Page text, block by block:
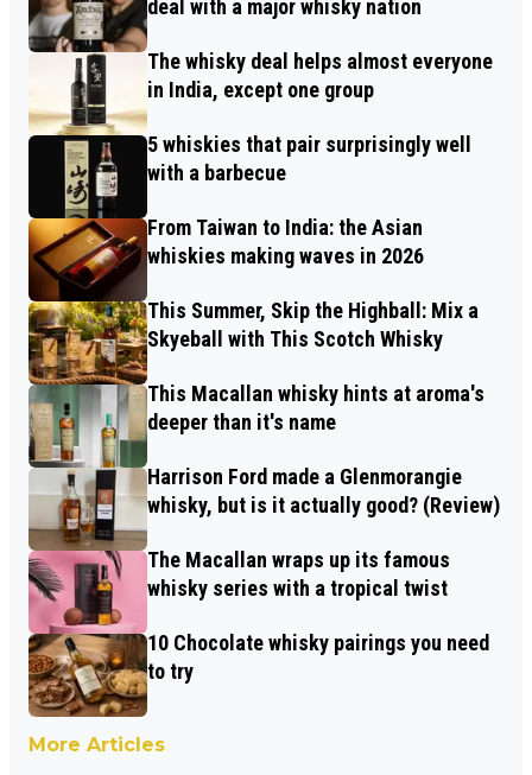
deal with a major whisky nation
The whisky deal helps almost everyone
in India, except one group
5 whiskies that pair surprisingly well
with a barbecue
From Taiwan to India: the Asian
whiskies making waves in 2026
This Summer, Skip the Highball: Mix a
Skyeball with This Scotch Whisky
This Macallan whisky hints at aroma's
deeper than it's name
Harrison Ford made a Glenmorangie
whisky, but is it actually good? (Review)
The Macallan wraps up its famous
whisky series with a tropical twist
10 Chocolate whisky pairings you need
to try
More Articles